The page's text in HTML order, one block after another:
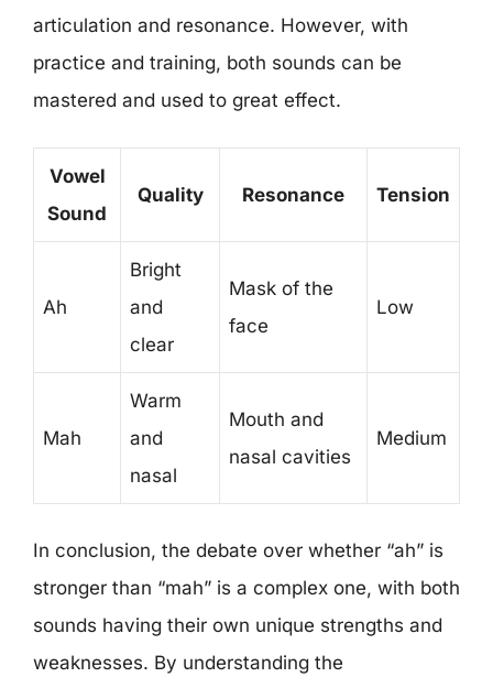
articulation and resonance. However, with
practice and training, both sounds can be
mastered and used to great effect.
Vowel
Sound
Quality Resonance Tension
Ah
Bright
and
clear
Mask of the
face
Low
Mah
Warm
and
nasal
Mouth and
nasal cavities
Medium
In conclusion, the debate over whether “ah” is
stronger than “mah” is a complex one, with both
sounds having their own unique strengths and
weaknesses. By understanding the